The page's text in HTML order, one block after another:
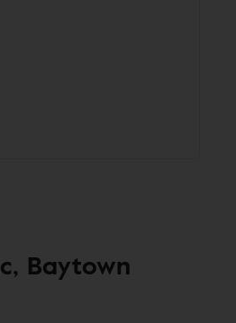
Baytown